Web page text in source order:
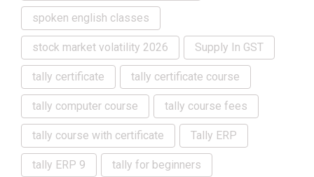
spoken english classes
stock market volatility 2026 Supply In GST
tally certificate tally certificate course
tally computer course tally course fees
tally course with certificate Tally ERP
tally ERP 9 tally for beginners